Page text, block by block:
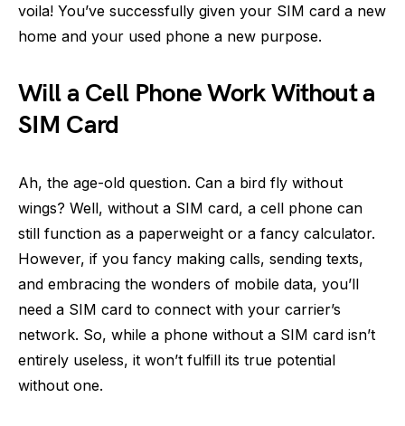
voila! You’ve successfully given your SIM card a new
home and your used phone a new purpose.
Will a Cell Phone Work Without a
SIM Card
Ah, the age-old question. Can a bird fly without
wings? Well, without a SIM card, a cell phone can
still function as a paperweight or a fancy calculator.
However, if you fancy making calls, sending texts,
and embracing the wonders of mobile data, you’ll
need a SIM card to connect with your carrier’s
network. So, while a phone without a SIM card isn’t
entirely useless, it won’t fulfill its true potential
without one.